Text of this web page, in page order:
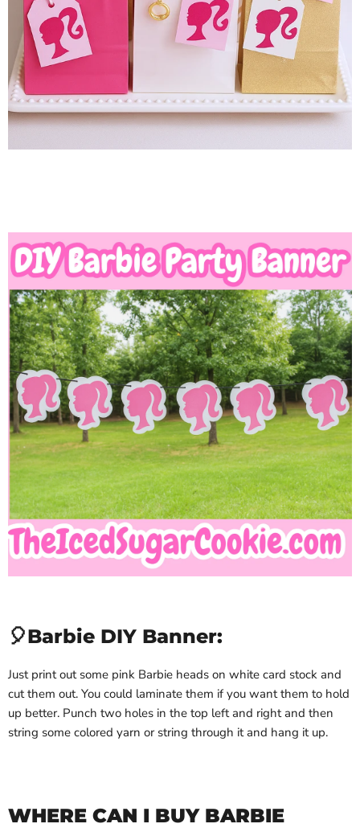
🎈Barbie DIY Banner:
Just print out some pink Barbie heads on white card stock and
cut them out. You could laminate them if you want them to hold
up better. Punch two holes in the top left and right and then
string some colored yarn or string through it and hang it up.
WHERE CAN I BUY BARBIE